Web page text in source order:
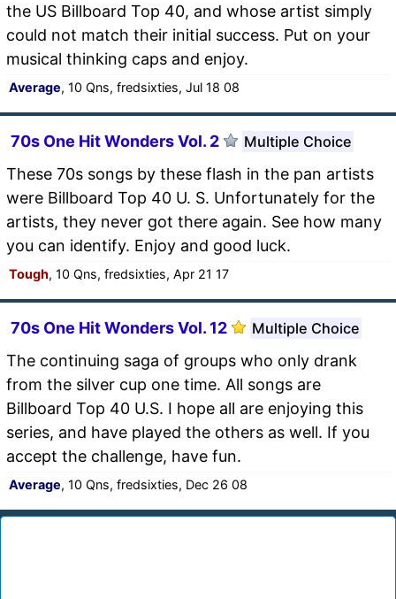
the US Billboard Top 40, and whose artist simply
could not match their initial success. Put on your
musical thinking caps and enjoy.
Average, 10 Qns, fredsixties, Jul 18 08
70s One Hit Wonders Vol. 2 Multiple Choice
These 70s songs by these flash in the pan artists
were Billboard Top 40 U. S. Unfortunately for the
artists, they never got there again. See how many
you can identify. Enjoy and good luck.
Tough, 10 Qns, fredsixties, Apr 21 17
70s One Hit Wonders Vol. 12 Multiple Choice
The continuing saga of groups who only drank
from the silver cup one time. All songs are
Billboard Top 40 U.S. I hope all are enjoying this
series, and have played the others as well. If you
accept the challenge, have fun.
Average, 10 Qns, fredsixties, Dec 26 08